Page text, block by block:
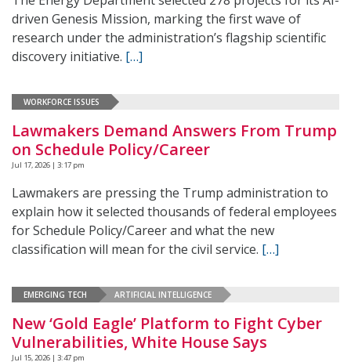
driven Genesis Mission, marking the first wave of
research under the administration’s flagship scientific
discovery initiative. […]
WORKFORCE ISSUES
Lawmakers Demand Answers From Trump
on Schedule Policy/Career
Jul 17, 2026 | 3:17 pm
Lawmakers are pressing the Trump administration to
explain how it selected thousands of federal employees
for Schedule Policy/Career and what the new
classification will mean for the civil service. […]
EMERGING TECH ARTIFICIAL INTELLIGENCE
New ‘Gold Eagle’ Platform to Fight Cyber
Vulnerabilities, White House Says
Jul 15, 2026 | 3:47 pm